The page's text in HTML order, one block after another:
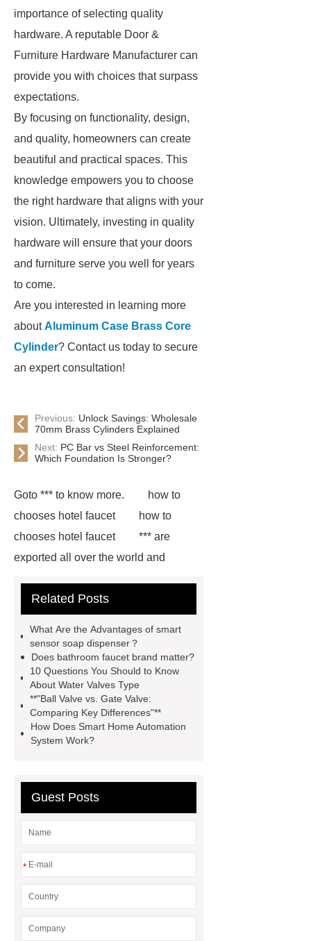
importance of selecting quality
hardware. A reputable Door &
Furniture Hardware Manufacturer can
provide you with choices that surpass
expectations.
By focusing on functionality, design,
and quality, homeowners can create
beautiful and practical spaces. This
knowledge empowers you to choose
the right hardware that aligns with your
vision. Ultimately, investing in quality
hardware will ensure that your doors
and furniture serve you well for years
to come.
Are you interested in learning more
aboutAluminum Case Brass Core
Cylinder? Contact us today to secure
an expert consultation!
Previous: Unlock Savings: Wholesale
70mm Brass Cylinders Explained
Next: PC Bar vs Steel Reinforcement:
Which Foundation Is Stronger?
Goto *** to know more.
how to
chooses hotel faucet
how to
chooses hotel faucet
*** are
exported all over the world and
Our belief is to provide our customers
products. Let's create a better future
together.
Goto *** to know
more.
You will get efficient and
thoughtful service from ***.
chooses hotel faucet
*** supply
professional and honest service.
how to chooses hotel faucet
wholesale bathroom faucets
wholesale chrome faucets
faucets
Related Posts
What Are the Advantages of smart
sensor soap dispenser？
Does bathroom faucet brand matter?
10 Questions You Should to Know
About Water Valves Type
**"Ball Valve vs. Gate Valve:
Comparing Key Differences"**
How Does Smart Home Automation
System Work?
Guest Posts
*